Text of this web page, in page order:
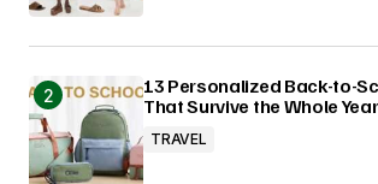
13 Personalized Back-to-
That Survive the Whole Year
TRAVEL